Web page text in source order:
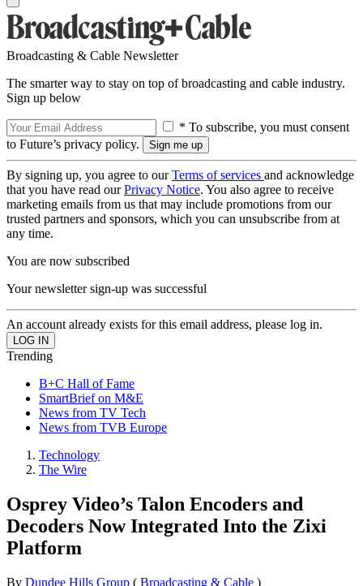
Broadcasting & Cable Newsletter
The smarter way to stay on top of broadcasting and cable industry.
Sign up below
* To subscribe, you must consent
to Future’s privacy policy.
By signing up, you agree to ourTerms of services and acknowledge
that you have read ourPrivacy Notice. You also agree to receive
marketing emails from us that may include promotions from our
trusted partners and sponsors, which you can unsubscribe from at
any time.
You are now subscribed
Your newsletter sign-up was successful
An account already exists for this email address, please log in.
Trending
B+C Hall of Fame
SmartBrief on M&E
News from TV Tech
News from TVB Europe
Technology
The Wire
Osprey Video’s Talon Encoders and
Decoders Now Integrated Into the Zixi
Platform
By Dundee Hills Group ( Broadcasting & Cable )